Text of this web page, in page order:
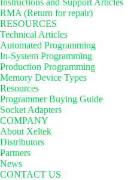
Instructions and Support Articles
RMA (Return for repair)
RESOURCES
Technical Articles
Automated Programming
In-System Programming
Production Programming
Memory Device Types
Resources
Programmer Buying Guide
Socket Adapters
COMPANY
About Xeltek
Distributors
Partners
News
CONTACT US